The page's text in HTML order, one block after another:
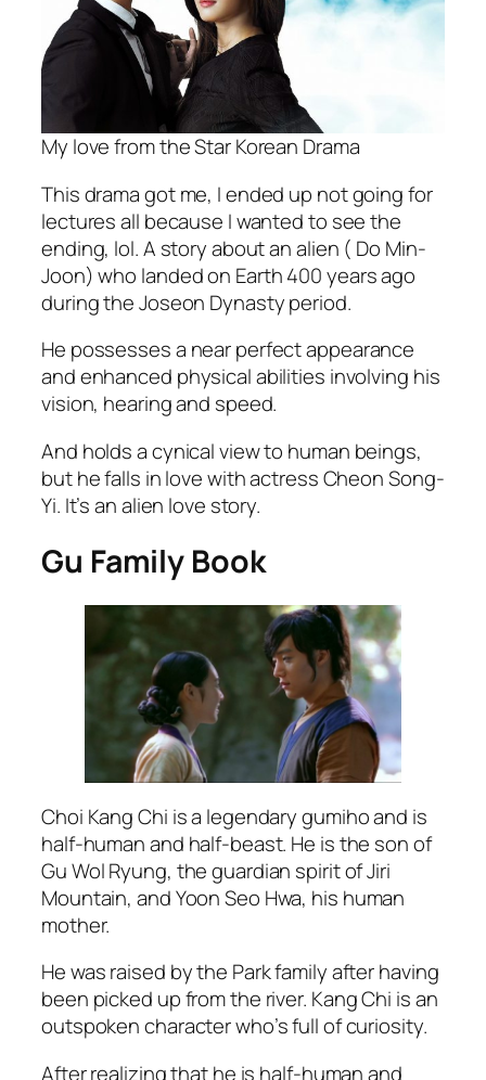
My love from the Star Korean Drama
This drama got me, I ended up not going for
lectures all because I wanted to see the
ending, lol. A story about an alien ( Do Min-
Joon) who landed on Earth 400 years ago
during the Joseon Dynasty period.
He possesses a near perfect appearance
and enhanced physical abilities involving his
vision, hearing and speed.
And holds a cynical view to human beings,
but he falls in love with actress Cheon Song-
Yi. It’s an alien love story.
Gu Family Book
Choi Kang Chi is a legendary gumiho and is
half-human and half-beast. He is the son of
Gu Wol Ryung, the guardian spirit of Jiri
Mountain, and Yoon Seo Hwa, his human
mother.
He was raised by the Park family after having
been picked up from the river. Kang Chi is an
outspoken character who’s full of curiosity.
After realizing that he is half-human and